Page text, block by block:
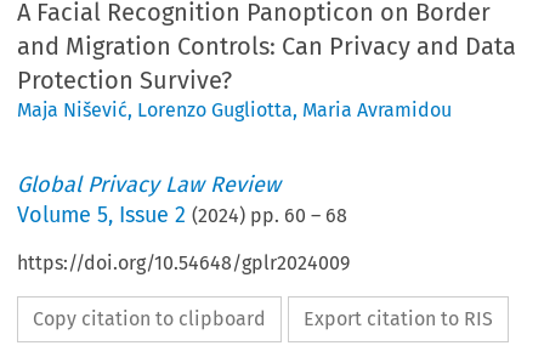
A Facial Recognition Panopticon on Border
and Migration Controls: Can Privacy and Data
Protection Survive?
Maja Nišević, Lorenzo Gugliotta, Maria Avramidou
Global Privacy Law Review
Volume5, Issue 2 (2024) pp. 60 – 68
https://doi.org/10.54648/gplr2024009
Copy citation to clipboard Export citation to RIS